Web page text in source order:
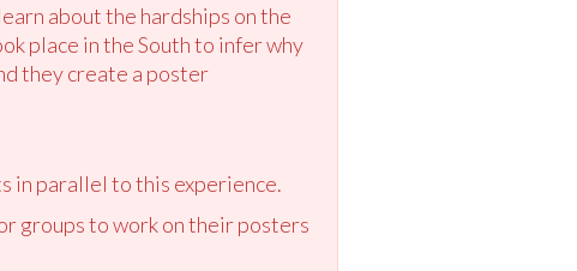
about the hardships on the
place in the South to infer why
they create a poster
in parallel to this experience.
groups to work on their posters